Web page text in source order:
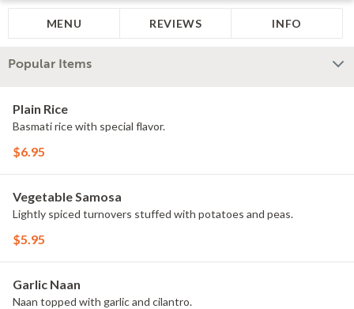
MENU REVIEWS INFO
Popular Items
Plain Rice
Basmati rice with special flavor.
$6.95
Vegetable Samosa
Lightly spiced turnovers stuffed with potatoes and peas.
$5.95
Garlic Naan
Naan topped with garlic and cilantro.